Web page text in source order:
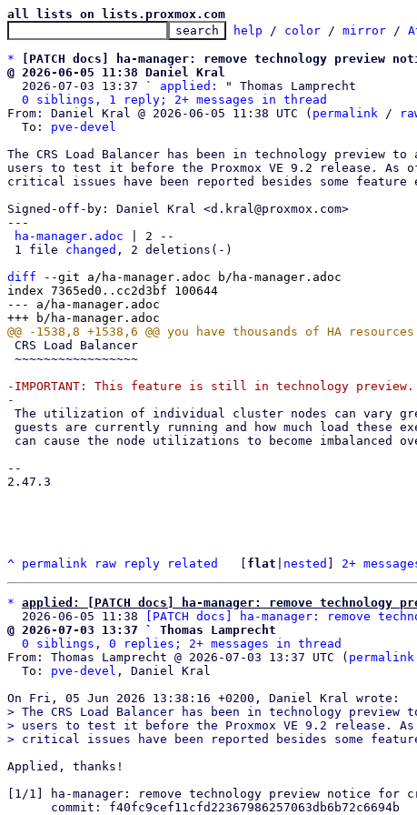
all lists on lists.proxmox.com
help / color / mirror /
*
[PATCH docs] ha-manager: remove technology preview
@ 2026-06-05 11:38 Daniel Kral
2026-07-03 13:37 ` applied:
" Thomas Lamprecht
0 siblings, 1 reply; 2+ messages in thread
From: Daniel Kral @ 2026-06-05 11:38 UTC ( permalink /
  To:
pve-devel
The CRS Load Balancer has been in technology preview
users to test it before the Proxmox VE 9.2 release. As
critical issues have been reported besides some feature
Signed-off-by: Daniel Kral <d.kral@proxmox.com>
---
ha-manager.adoc | 2 --
1 file changed , 2 deletions(-)
diff --git a/ha-manager.adoc b/ha-manager.adoc
index 7365ed0..cc2d3bf 100644
--- a/ha-manager.adoc
-IMPORTANT: This feature is still in technology preview.
--
2.47.3
^ permalink raw reply related flat nested 2+
* applied: [PATCH docs] ha-manager: remove
  2026-06-05 11:38
[PATCH docs] ha-manager: remove
@ 2026-07-03 13:37 ` Thomas Lamprecht
0 siblings, 0 replies; 2+ messages in thread
From: Thomas Lamprecht @ 2026-07-03 13:37 UTC ( permalink
  To:
pve-devel , Daniel Kral
> The CRS Load Balancer has been in technology
> users to test it before the Proxmox VE 9.2 release. As
Applied, thanks!
[1/1] ha-manager: remove technology preview notice for